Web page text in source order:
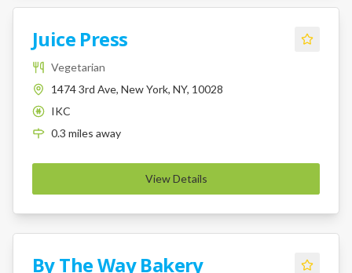
Juice Press
Vegetarian
1474 3rd Ave, New York, NY, 10028
K
IKC
0.3 miles away
View Details
By The Way Bakery